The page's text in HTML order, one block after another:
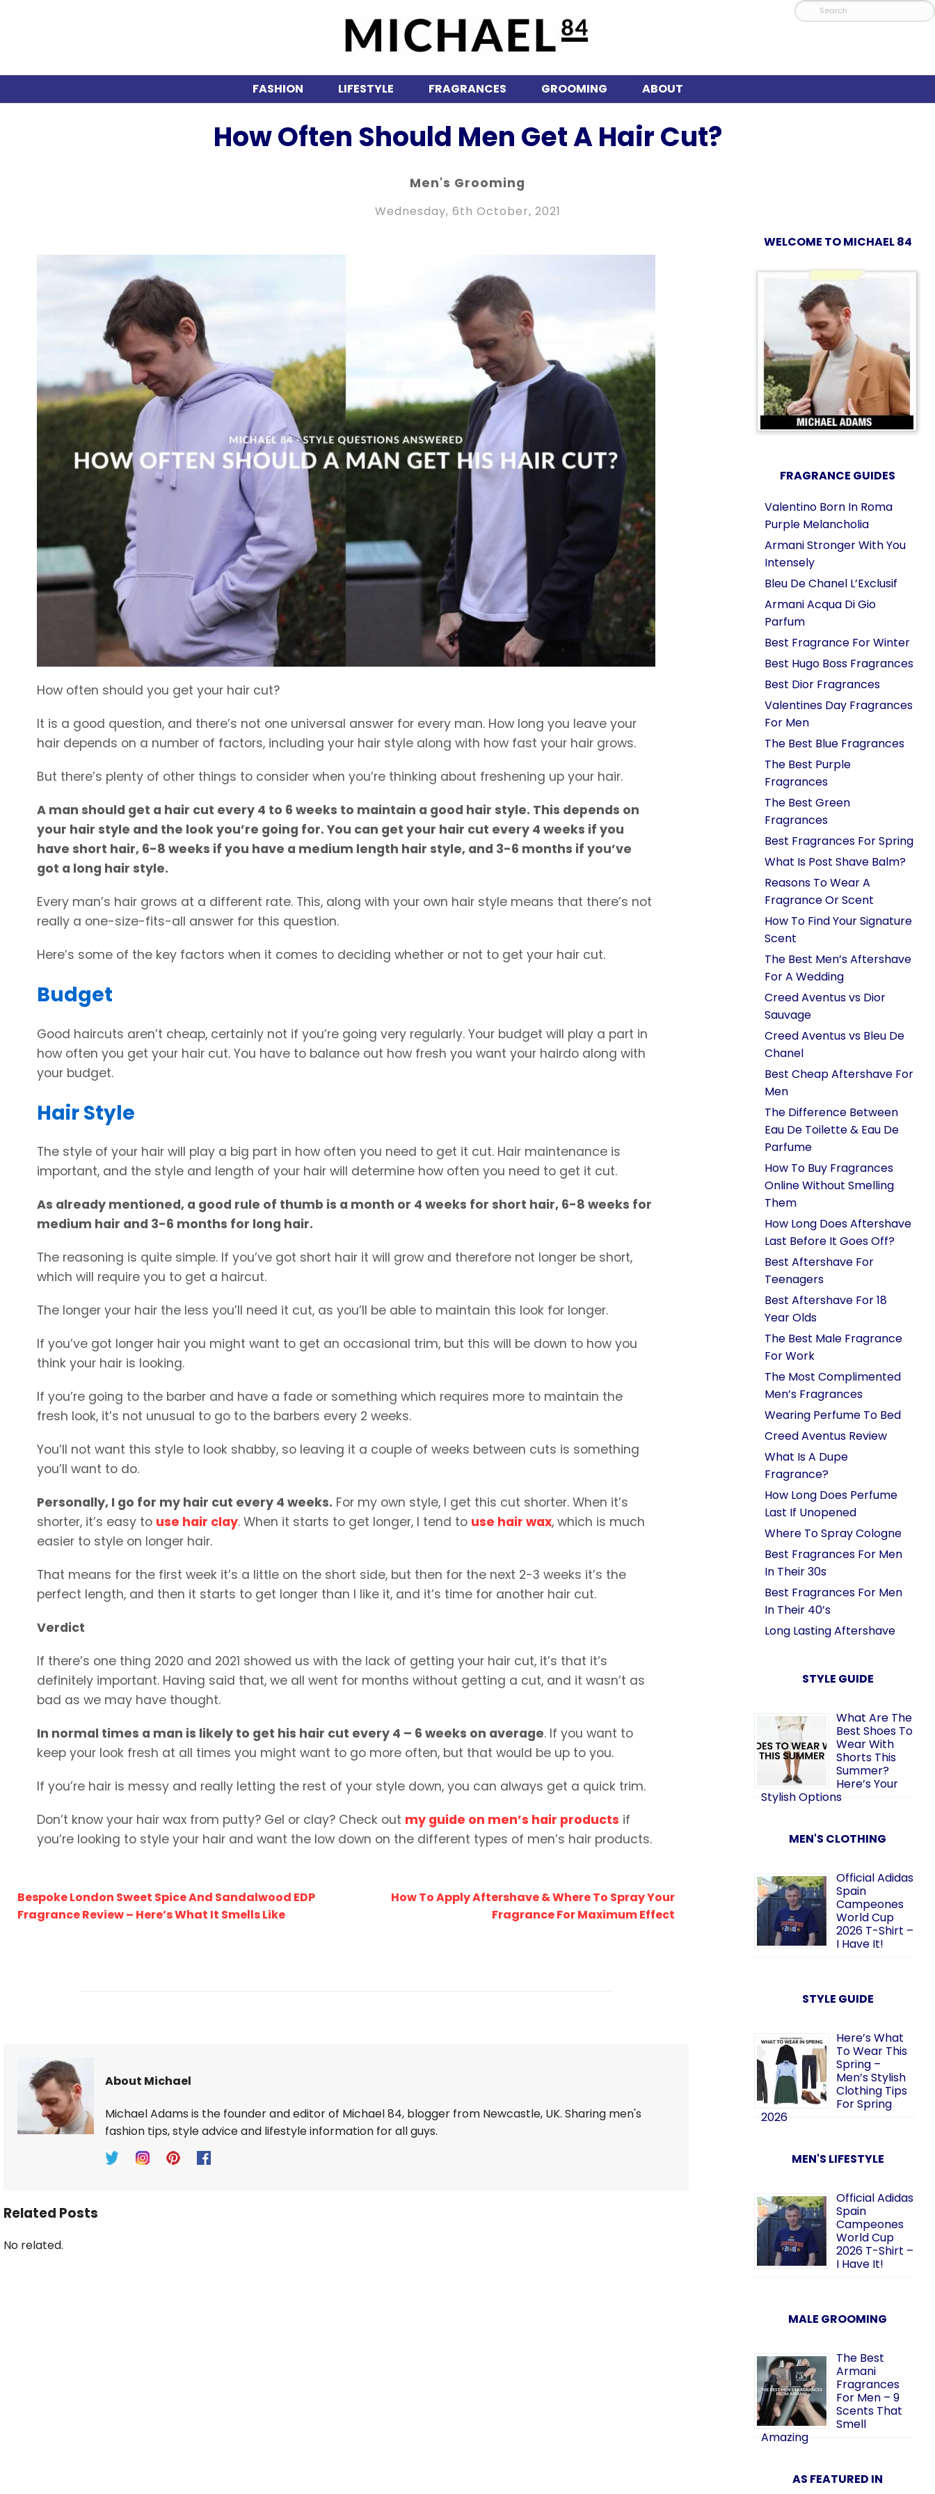
FASHION LIFESTYLE FRAGRANCES GROOMING ABOUT
How Often Should Men Get A Hair Cut?
Men's Grooming
Wednesday, 6th October, 2021
How often should you get your hair cut?
It is a good question, and there’s not one universal answer for every man. How long you leave your
hair depends on a number of factors, including your hair style along with how fast your hair grows.
But there’s plenty of other things to consider when you’re thinking about freshening up your hair.
A man should get a hair cut every 4 to 6 weeks to maintain a good hair style. This depends on
your hair style and the look you’re going for. You can get your hair cut every 4 weeks if you
have short hair, 6-8 weeks if you have a medium length hair style, and 3-6 months if you’ve
got a long hair style.
Every man’s hair grows at a different rate. This, along with your own hair style means that there’s not
really a one-size-fits-all answer for this question.
Here’s some of the key factors when it comes to deciding whether or not to get your hair cut.
Budget
Good haircuts aren’t cheap, certainly not if you’re going very regularly. Your budget will play a part in
how often you get your hair cut. You have to balance out how fresh you want your hairdo along with
your budget.
Hair Style
The style of your hair will play a big part in how often you need to get it cut. Hair maintenance is
important, and the style and length of your hair will determine how often you need to get it cut.
As already mentioned, a good rule of thumb is a month or 4 weeks for short hair, 6-8 weeks for
medium hair and 3-6 months for long hair.
The reasoning is quite simple. If you’ve got short hair it will grow and therefore not longer be short,
which will require you to get a haircut.
The longer your hair the less you’ll need it cut, as you’ll be able to maintain this look for longer.
If you’ve got longer hair you might want to get an occasional trim, but this will be down to how you
think your hair is looking.
If you’re going to the barber and have a fade or something which requires more to maintain the
fresh look, it’s not unusual to go to the barbers every 2 weeks.
You’ll not want this style to look shabby, so leaving it a couple of weeks between cuts is something
you’ll want to do.
Personally, I go for my hair cut every 4 weeks. For my own style, I get this cut shorter. When it’s
shorter, it’s easy to use hair clay. When it starts to get longer, I tend to use hair wax, which is much
easier to style on longer hair.
That means for the first week it’s a little on the short side, but then for the next 2-3 weeks it’s the
perfect length, and then it starts to get longer than I like it, and it’s time for another hair cut.
Verdict
If there’s one thing 2020 and 2021 showed us with the lack of getting your hair cut, it’s that it’s
definitely important. Having said that, we all went for months without getting a cut, and it wasn’t as
bad as we may have thought.
In normal times a man is likely to get his hair cut every 4 – 6 weeks on average. If you want to
keep your look fresh at all times you might want to go more often, but that would be up to you.
If you’re hair is messy and really letting the rest of your style down, you can always get a quick trim.
Don’t know your hair wax from putty? Gel or clay? Check out my guide on men’s hair products if
you’re looking to style your hair and want the low down on the different types of men’s hair products.
Bespoke London Sweet Spice And Sandalwood EDP
Fragrance Review – Here’s What It Smells Like
How To Apply Aftershave & Where To Spray Your
Fragrance For Maximum Effect
About Michael
Michael Adams is the founder and editor of Michael 84, blogger from Newcastle, UK. Sharing men's
fashion tips, style advice and lifestyle information for all guys.
Related Posts
No related.
WELCOME TO MICHAEL 84
FRAGRANCE GUIDES
Valentino Born In Roma
Purple Melancholia
Armani Stronger With You
Intensely
Bleu De Chanel L’Exclusif
Armani Acqua Di Gio
Parfum
Best Fragrance For Winter
Best Hugo Boss Fragrances
Best Dior Fragrances
Valentines Day Fragrances
For Men
The Best Blue Fragrances
The Best Purple
Fragrances
The Best Green
Fragrances
Best Fragrances For Spring
What Is Post Shave Balm?
Reasons To Wear A
Fragrance Or Scent
How To Find Your Signature
Scent
The Best Men’s Aftershave
For A Wedding
Creed Aventus vs Dior
Sauvage
Creed Aventus vs Bleu De
Chanel
Best Cheap Aftershave For
Men
The Difference Between
Eau De Toilette & Eau De
Parfume
How To Buy Fragrances
Online Without Smelling
Them
How Long Does Aftershave
Last Before It Goes Off?
Best Aftershave For
Teenagers
Best Aftershave For 18
Year Olds
The Best Male Fragrance
For Work
The Most Complimented
Men’s Fragrances
Wearing Perfume To Bed
Creed Aventus Review
What Is A Dupe
Fragrance?
How Long Does Perfume
Last If Unopened
Where To Spray Cologne
Best Fragrances For Men
In Their 30s
Best Fragrances For Men
In Their 40’s
Long Lasting Aftershave
STYLE GUIDE
What Are The
Best Shoes To
Wear With
Shorts This
Summer?
Here’s Your
Stylish Options
MEN'S CLOTHING
Official Adidas
Spain
Campeones
World Cup
2026 T-Shirt –
I Have It!
STYLE GUIDE
Here’s What
To Wear This
Spring –
Men’s Stylish
Clothing Tips
For Spring
2026
MEN'S LIFESTYLE
Official Adidas
Spain
Campeones
World Cup
2026 T-Shirt –
I Have It!
MALE GROOMING
The Best
Armani
Fragrances
For Men – 9
Scents That
Smell
Amazing
AS FEATURED IN